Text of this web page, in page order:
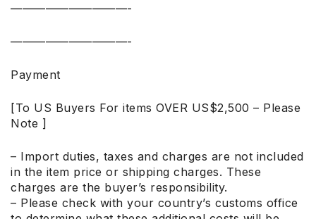
——————————-
——————————-
Payment
[To US Buyers For items OVER US$2,500 – Please
Note ]
– Import duties, taxes and charges are not included
in the item price or shipping charges. These
charges are the buyer’s responsibility.
– Please check with your country’s customs office